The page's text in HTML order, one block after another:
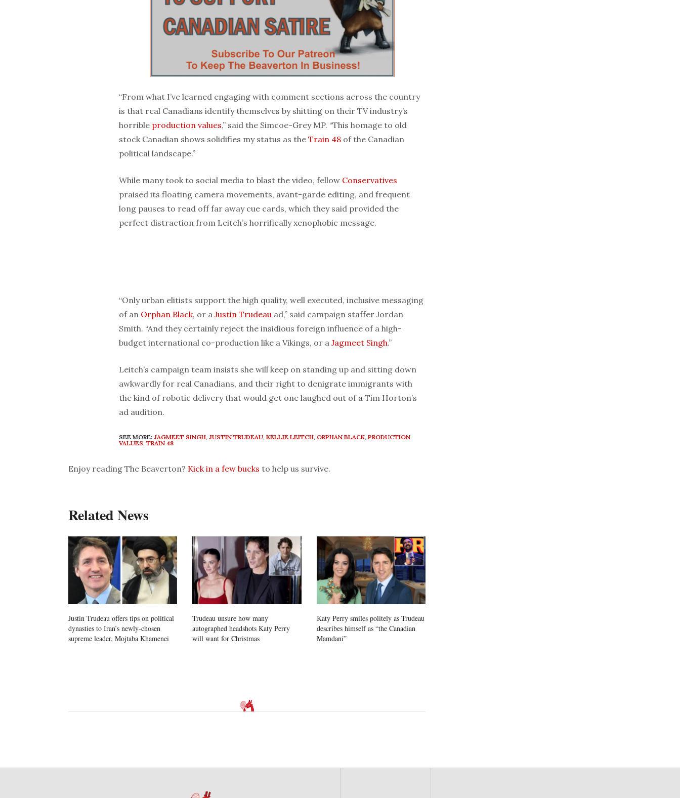
“From what I’ve learned engaging with comment sections across the country
is that real Canadians identify themselves by shitting on their TV industry’s
horrible production values,” said the Simcoe-Grey MP. “This homage to old
stock Canadian shows solidifies my status as the Train 48 of the Canadian
political landscape.”
While many took to social media to blast the video, fellow Conservatives
praised its floating camera movements, avant-garde editing, and frequent
long pauses to read off far away cue cards, which they said provided the
perfect distraction from Leitch’s horrifically xenophobic message.
“Only urban elitists support the high quality, well executed, inclusive messaging
of an Orphan Black, or a Justin Trudeau ad,” said campaign staffer Jordan
Smith. “And they certainly reject the insidious foreign influence of a high-
budget international co-production like a Vikings, or a Jagmeet Singh.”
Leitch’s campaign team insists she will keep on standing up and sitting down
awkwardly for real Canadians, and their right to denigrate immigrants with
the kind of robotic delivery that would get one laughed out of a Tim Horton’s
ad audition.
SEE MORE: JAGMEET SINGH, JUSTIN TRUDEAU, KELLIE LEITCH, ORPHAN BLACK, PRODUCTION
VALUES, TRAIN 48
Enjoy reading The Beaverton? Kick in a few bucks to help us survive.
Related News
Justin Trudeau offers tips on political
dynasties to Iran’s newly-chosen
supreme leader, Mojtaba Khamenei
Trudeau unsure how many
autographed headshots Katy Perry
will want for Christmas
Katy Perry smiles politely as Trudeau
describes himself as “the Canadian
Mamdani”